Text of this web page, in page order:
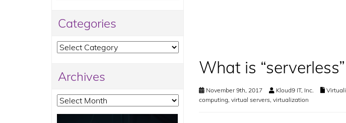
What is
November 9th, 2017 Kloud9 IT, Inc.
computing, virtual servers, virtualization
Categories
Categories
Archives
Archives